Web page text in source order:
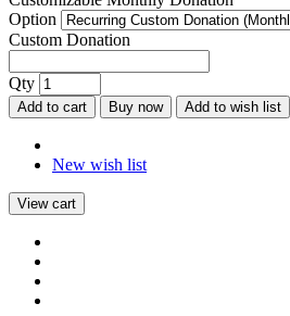
Option
Custom Donation
Qty
Add to cart Buy now Add to wish list
New wish list
View cart